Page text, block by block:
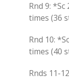
Rnd 9:
times (36
Rnd 10:
times (40
Rnds 11-